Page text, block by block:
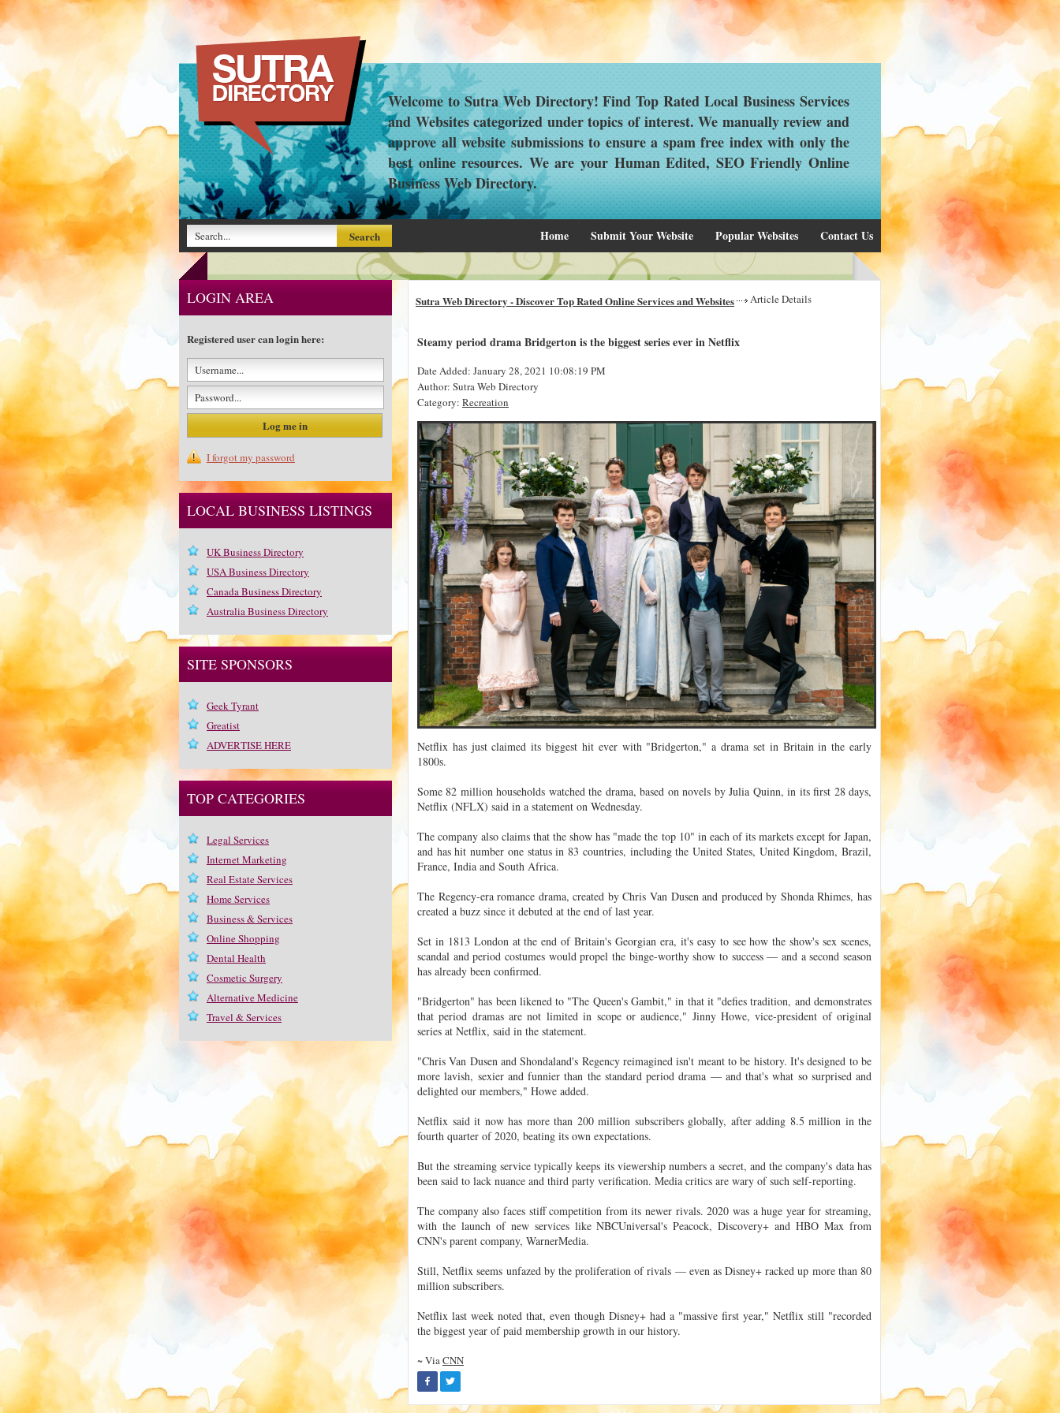
Welcome to Sutra Web Directory! Find Top Rated Local Business Services
and Websites categorized under topics of interest. We manually review and
approve all website submissions to ensure a spam free index with only the
best online resources. We are your Human Edited, SEO Friendly Online
Business Web Directory.
Home Submit Your Website Popular Websites Contact Us
Sutra Web Directory - Discover Top Rated Online Services and Websites Article Details
Steamy period drama Bridgerton is the biggest series ever in Netflix
Date Added: January 28, 2021 10:08:19 PM
Author: Sutra Web Directory
Category: Recreation
Netflix has just claimed its biggest hit ever with "Bridgerton," a drama set in Britain in the early
1800s.
Some 82 million households watched the drama, based on novels by Julia Quinn, in its first 28 days,
Netflix (NFLX) said in a statement on Wednesday.
The company also claims that the show has "made the top 10" in each of its markets except for Japan,
and has hit number one status in 83 countries, including the United States, United Kingdom, Brazil,
France, India and South Africa.
The Regency-era romance drama, created by Chris Van Dusen and produced by Shonda Rhimes, has
created a buzz since it debuted at the end of last year.
Set in 1813 London at the end of Britain's Georgian era, it's easy to see how the show's sex scenes,
scandal and period costumes would propel the binge-worthy show to success — and a second season
has already been confirmed.
"Bridgerton" has been likened to "The Queen's Gambit," in that it "defies tradition, and demonstrates
that period dramas are not limited in scope or audience," Jinny Howe, vice-president of original
series at Netflix, said in the statement.
"Chris Van Dusen and Shondaland's Regency reimagined isn't meant to be history. It's designed to be
more lavish, sexier and funnier than the standard period drama — and that's what so surprised and
delighted our members," Howe added.
Netflix said it now has more than 200 million subscribers globally, after adding 8.5 million in the
fourth quarter of 2020, beating its own expectations.
But the streaming service typically keeps its viewership numbers a secret, and the company's data has
been said to lack nuance and third party verification. Media critics are wary of such self-reporting.
The company also faces stiff competition from its newer rivals. 2020 was a huge year for streaming,
with the launch of new services like NBCUniversal's Peacock, Discovery+ and HBO Max from
CNN's parent company, WarnerMedia.
Still, Netflix seems unfazed by the proliferation of rivals — even as Disney+ racked up more than 80
million subscribers.
Netflix last week noted that, even though Disney+ had a "massive first year," Netflix still "recorded
the biggest year of paid membership growth in our history.
~ ViaCNN
LOGIN AREA
Registered user can login here:
I forgot my password
LOCAL BUSINESS LISTINGS
UK Business Directory
USA Business Directory
Canada Business Directory
Australia Business Directory
SITE SPONSORS
Geek Tyrant
Greatist
ADVERTISE HERE
TOP CATEGORIES
Legal Services
Internet Marketing
Real Estate Services
Home Services
Business & Services
Online Shopping
Dental Health
Cosmetic Surgery
Alternative Medicine
Travel & Services